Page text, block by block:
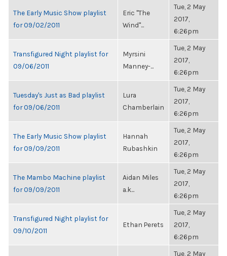
The Early Music Show playlist
for 09/02/2011
Eric "The
Wind"...
Tue, 2 May
2017,
6:26pm
Transfigured Night playlist for
09/06/2011
Myrsini
Manney-...
Tue, 2 May
2017,
6:26pm
Tuesday's Just as Bad playlist
for 09/06/2011
Lura
Chamberlain
Tue, 2 May
2017,
6:26pm
The Early Music Show playlist
for 09/09/2011
Hannah
Rubashkin
Tue, 2 May
2017,
6:26pm
The Mambo Machine playlist
for 09/09/2011
Aidan Miles
a.k...
Tue, 2 May
2017,
6:26pm
Transfigured Night playlist for
09/10/2011
Ethan Perets
Tue, 2 May
2017,
6:26pm
Tue, 2 May